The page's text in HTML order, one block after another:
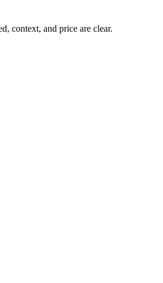
context, and price are clear.